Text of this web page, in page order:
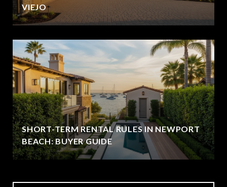
VIEJO
SHORT-TERM RENTAL RULES IN NEWPORT
BEACH: BUYER GUIDE